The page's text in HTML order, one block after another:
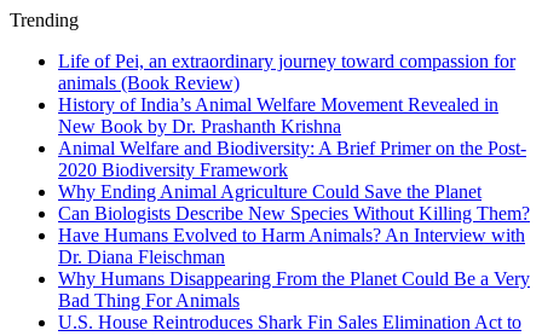
Trending
Life of Pei, an extraordinary journey toward compassion for
animals (Book Review)
History of India’s Animal Welfare Movement Revealed in
New Book by Dr. Prashanth Krishna
Animal Welfare and Biodiversity: A Brief Primer on the Post-
2020 Biodiversity Framework
Why Ending Animal Agriculture Could Save the Planet
Can Biologists Describe New Species Without Killing Them?
Have Humans Evolved to Harm Animals? An Interview with
Dr. Diana Fleischman
Why Humans Disappearing From the Planet Could Be a Very
Bad Thing For Animals
U.S. House Reintroduces Shark Fin Sales Elimination Act to